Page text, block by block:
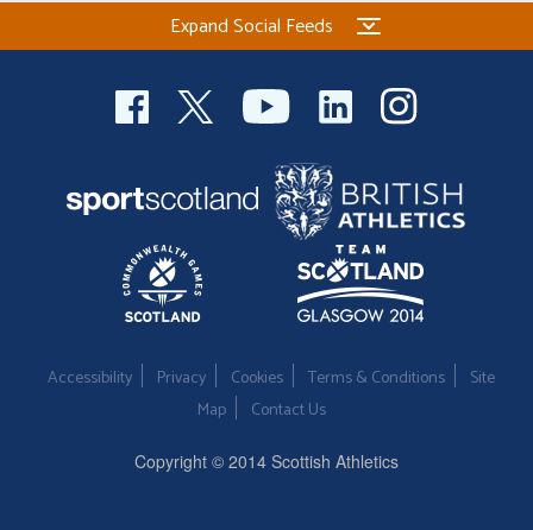
Expand Social Feeds
Accessibility Privacy Cookies Terms & Conditions
Site
Map
Contact Us
Copyright © 2014 Scottish Athletics